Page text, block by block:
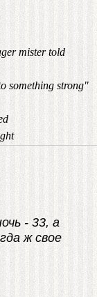
mister told
something strong"
- 33, а
ж свое